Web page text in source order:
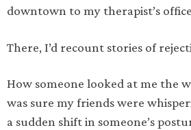
downtown to my therapist’s
There, I’d recount stories of
How someone looked at me the
was sure my friends were
a sudden shift in someone’s